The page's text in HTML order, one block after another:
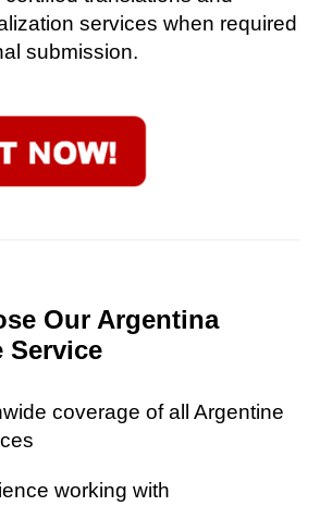
services when required
submission.
Our Argentina
Service
coverage of all Argentine
working with